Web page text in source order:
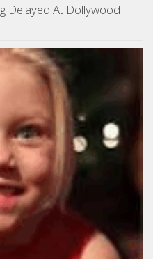
Delayed At Dollywood